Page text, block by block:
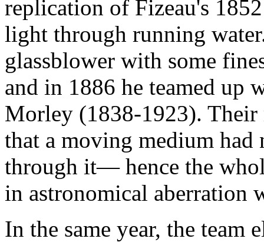
replication of Fizeau's
light through running
glassblower with some
and in 1886 he teamed up
Morley (1838-1923). Their
that a moving medium
through it— hence the
in astronomical aberration
In the same year, the team